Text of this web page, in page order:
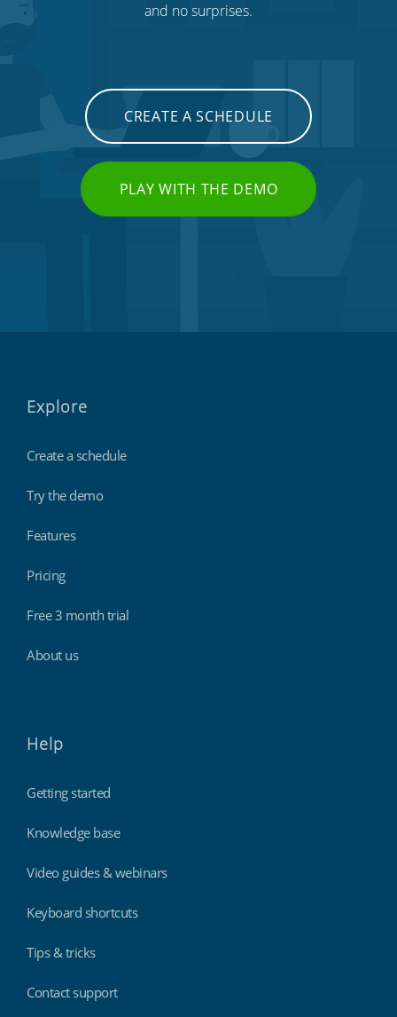
and no surprises.
CREATE A SCHEDULE
PLAY WITH THE DEMO
Explore
Create a schedule
Try the demo
Features
Pricing
Free 3 month trial
About us
Help
Getting started
Knowledge base
Video guides & webinars
Keyboard shortcuts
Tips & tricks
Contact support